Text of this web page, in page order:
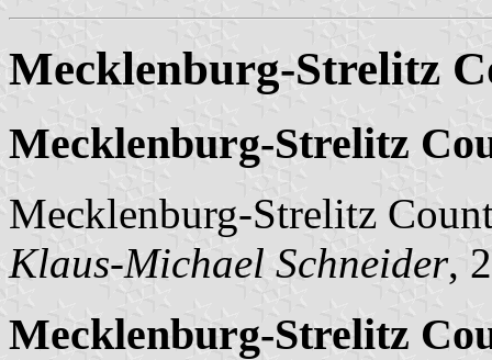
Mecklenburg-Strelitz
Mecklenburg-Strelitz
Mecklenburg-Strelitz
Klaus-Michael Schneider,
Mecklenburg-Strelitz